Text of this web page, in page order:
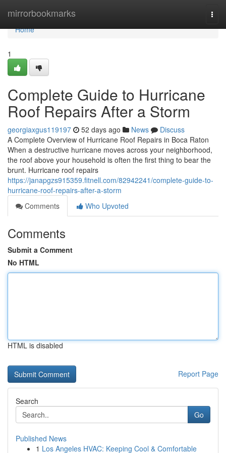
mirrorbookmarks
Home
Home
1
Complete Guide to Hurricane
Roof Repairs After a Storm
georgiaxgus119197 52 days ago News
Discuss
A Complete Overview of Hurricane Roof Repairs in Boca Raton
When a destructive hurricane moves across your neighborhood,
the roof above your household is often the first thing to bear the
brunt. Hurricane roof repairs
https://janapgzs915359.fitnell.com/82942241/complete-guide-to-
hurricane-roof-repairs-after-a-storm
Comments
Who Upvoted
Comments
Submit a Comment
No HTML
HTML is disabled
Report Page
Search
Go
Published News
1 Los Angeles HVAC: Keeping Cool & Comfortable